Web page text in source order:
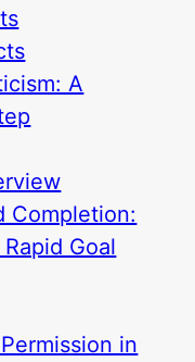
A
Completion:
Goal
in